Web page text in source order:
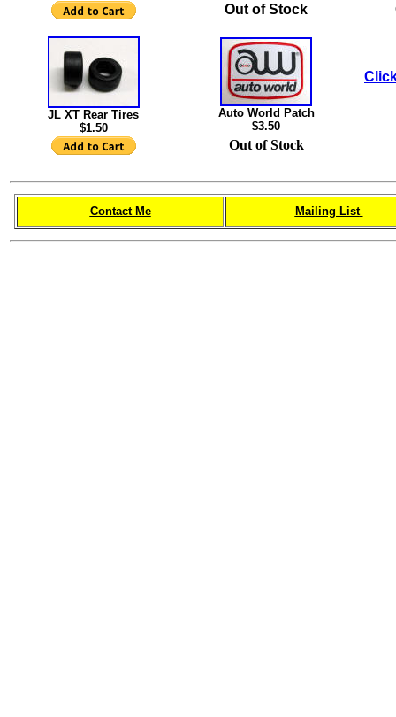
Out of Stock
JL XT Rear Tires
$1.50
Auto World Patch
$3.50
Out of Stock
Contact Me Mailing List